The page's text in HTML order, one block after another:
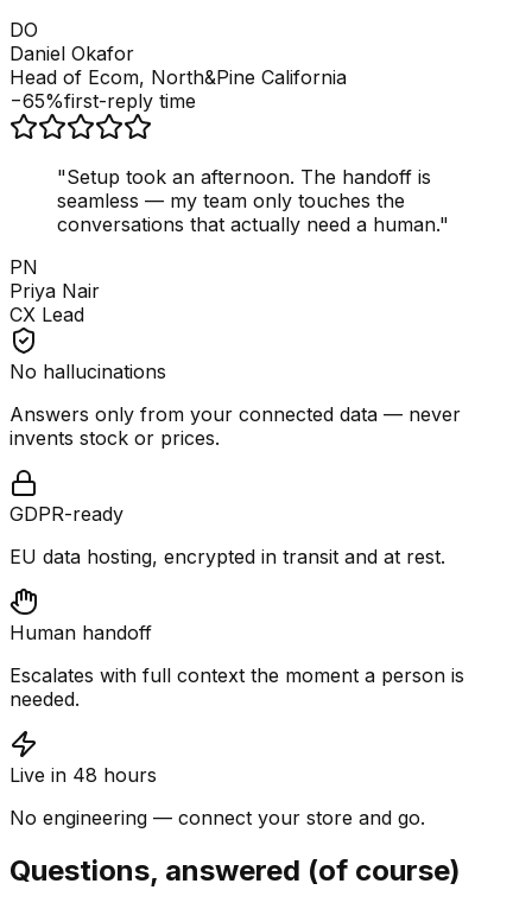
DO
Daniel Okafor
Head of Ecom, North&Pine California
−65%first-reply time
"Setup took an afternoon. The handoff is
seamless — my team only touches the
conversations that actually need a human."
PN
Priya Nair
CX Lead
No hallucinations
Answers only from your connected data — never
invents stock or prices.
GDPR-ready
EU data hosting, encrypted in transit and at rest.
Human handoff
Escalates with full context the moment a person is
needed.
Live in 48 hours
No engineering — connect your store and go.
Questions, answered (of course)